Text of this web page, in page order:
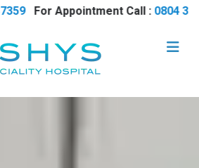
For Appointment Call : 0804 35 17700